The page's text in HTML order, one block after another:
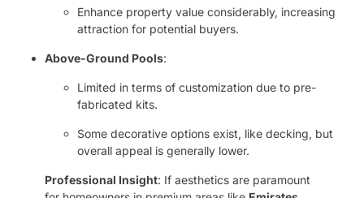
Enhance property value considerably, increasing
attraction for potential buyers.
Above-Ground Pools:
Limited in terms of customization due to pre-
fabricated kits.
Some decorative options exist, like decking, but
overall appeal is generally lower.
Professional Insight: If aesthetics are paramount